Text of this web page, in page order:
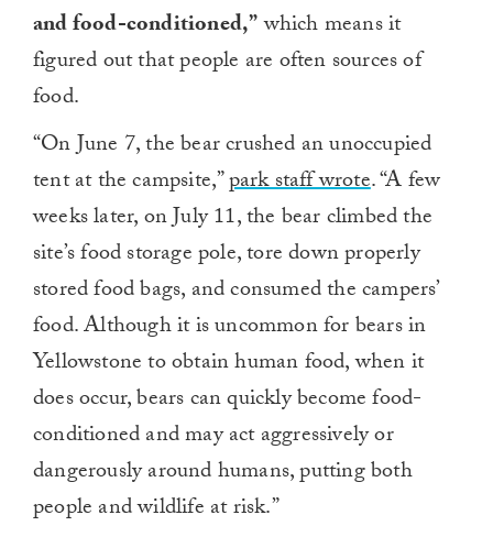
and food-conditioned,”which means it
figured out that people are often sources of
food.
“On June 7, the bear crushed an unoccupied
tent at the campsite,”park staff wrote. “A few
weeks later, on July 11, the bear climbed the
site’s food storage pole, tore down properly
stored food bags, and consumed the campers’
food. Although it is uncommon for bears in
Yellowstone to obtain human food, when it
does occur, bears can quickly become food-
conditioned and may act aggressively or
dangerously around humans, putting both
people and wildlife at risk.”